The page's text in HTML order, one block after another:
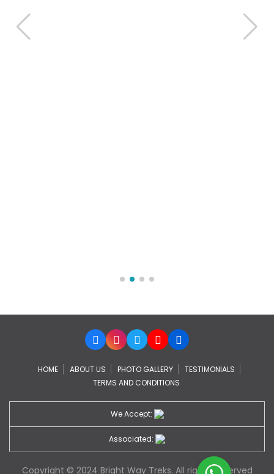
HOME ABOUT US PHOTO GALLERY
TESTIMONIALS
TERMS AND CONDITIONS
We Accept:
Associated:
Copyright © 2024 Bright Way Treks. All rights Reserved